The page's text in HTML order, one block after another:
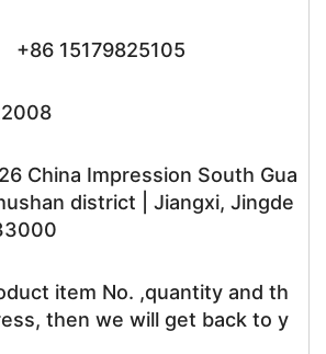
+86 15179825105
China Impression South Gua
district | Jiangxi, Jingde
item No. ,quantity and th
then we will get back to y